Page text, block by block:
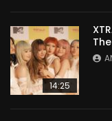
14:25